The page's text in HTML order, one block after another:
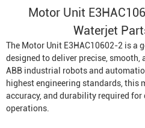
Motor Unit
Waterjet
The Motor Unit E3HAC10602-2 is a
designed to deliver precise,
ABB industrial robots and
highest engineering standards, this
accuracy, and durability required
operations.